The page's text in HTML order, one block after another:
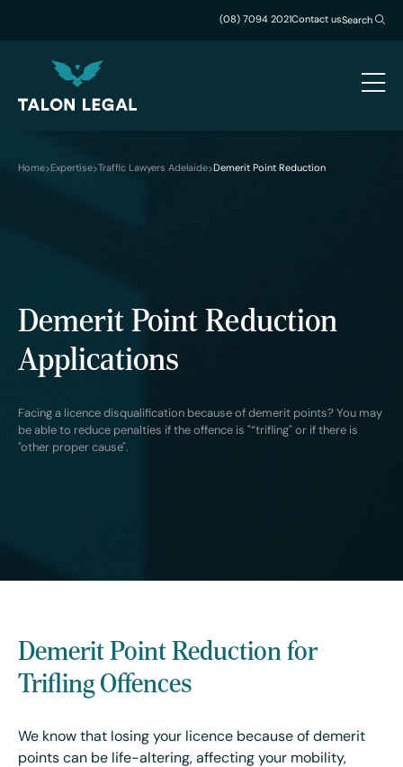
(08) 7094 2021Contact usSearch
Home Expertise Traffic Lawyers Adelaide Demerit Point Reduction
Demerit Point Reduction
Applications
Facing a licence disqualification because of demerit points? You may
be able to reduce penalties if the offence is "“trifling" or if there is
"other proper cause".
Demerit Point Reduction for
Trifling Offences
We know that losing your licence because of demerit
points can be life-altering, affecting your mobility,